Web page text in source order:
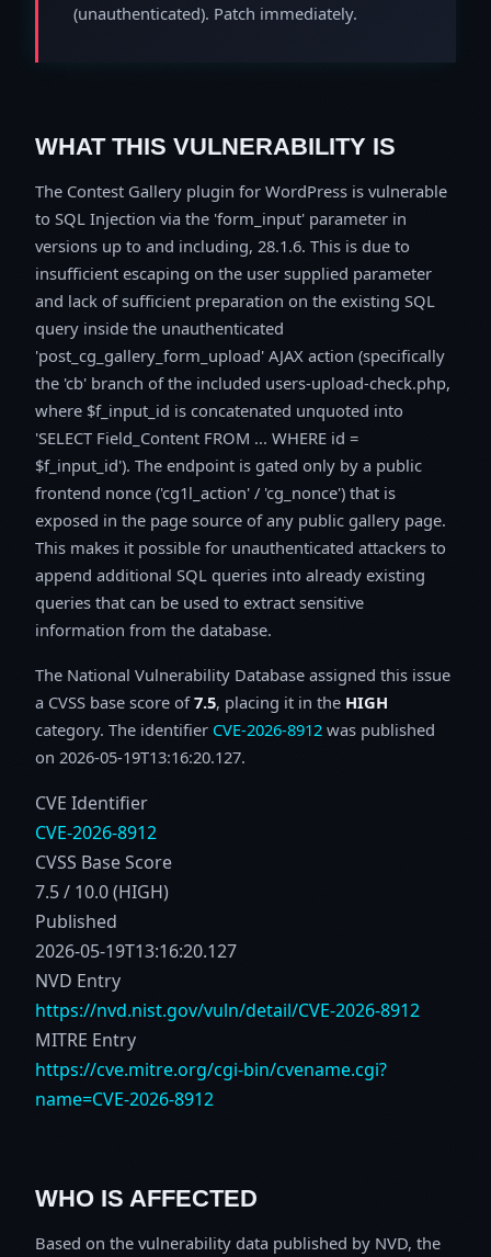
(unauthenticated). Patch immediately.
WHAT THIS VULNERABILITY IS
The Contest Gallery plugin for WordPress is vulnerable
to SQL Injection via the 'form_input' parameter in
versions up to and including, 28.1.6. This is due to
insufficient escaping on the user supplied parameter
and lack of sufficient preparation on the existing SQL
query inside the unauthenticated
'post_cg_gallery_form_upload' AJAX action (specifically
the 'cb' branch of the included users-upload-check.php,
where $f_input_id is concatenated unquoted into
'SELECT Field_Content FROM ... WHERE id =
$f_input_id'). The endpoint is gated only by a public
frontend nonce ('cg1l_action' / 'cg_nonce') that is
exposed in the page source of any public gallery page.
This makes it possible for unauthenticated attackers to
append additional SQL queries into already existing
queries that can be used to extract sensitive
information from the database.
The National Vulnerability Database assigned this issue
a CVSS base score of7.5, placing it in the HIGH
category. The identifier CVE-2026-8912 was published
on 2026-05-19T13:16:20.127.
CVE Identifier
CVE-2026-8912
CVSS Base Score
7.5 / 10.0 (HIGH)
Published
2026-05-19T13:16:20.127
NVD Entry
https://nvd.nist.gov/vuln/detail/CVE-2026-8912
MITRE Entry
https://cve.mitre.org/cgi-bin/cvename.cgi?
name=CVE-2026-8912
WHO IS AFFECTED
Based on the vulnerability data published by NVD, the